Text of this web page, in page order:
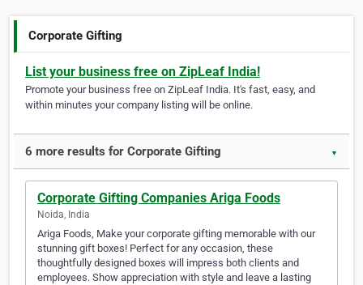
Corporate Gifting
List your business free on ZipLeaf India!
Promote your business free on ZipLeaf India. It's fast, easy, and
within minutes your company listing will be online.
6 more results for Corporate Gifting ▼
Corporate Gifting Companies Ariga Foods
Noida, India
Ariga Foods, Make your corporate gifting memorable with our
stunning gift boxes! Perfect for any occasion, these
thoughtfully designed boxes will impress both clients and
employees. Show appreciation with style and leave a lasting